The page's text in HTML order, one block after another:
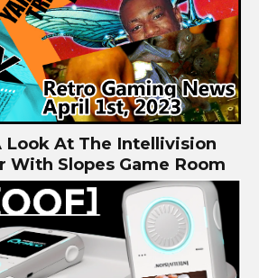
Look At The Intellivision
With Slopes Game Room